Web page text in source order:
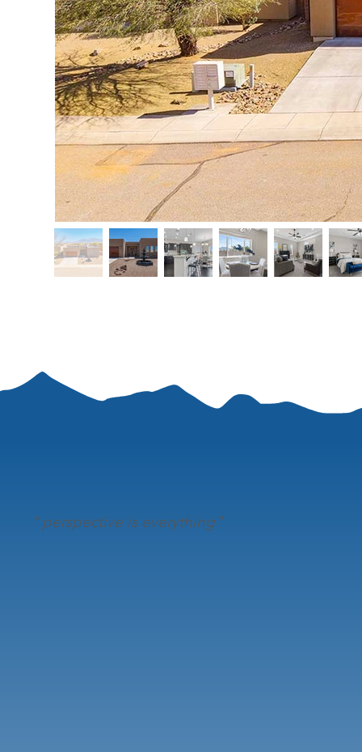
"perspective is everything"